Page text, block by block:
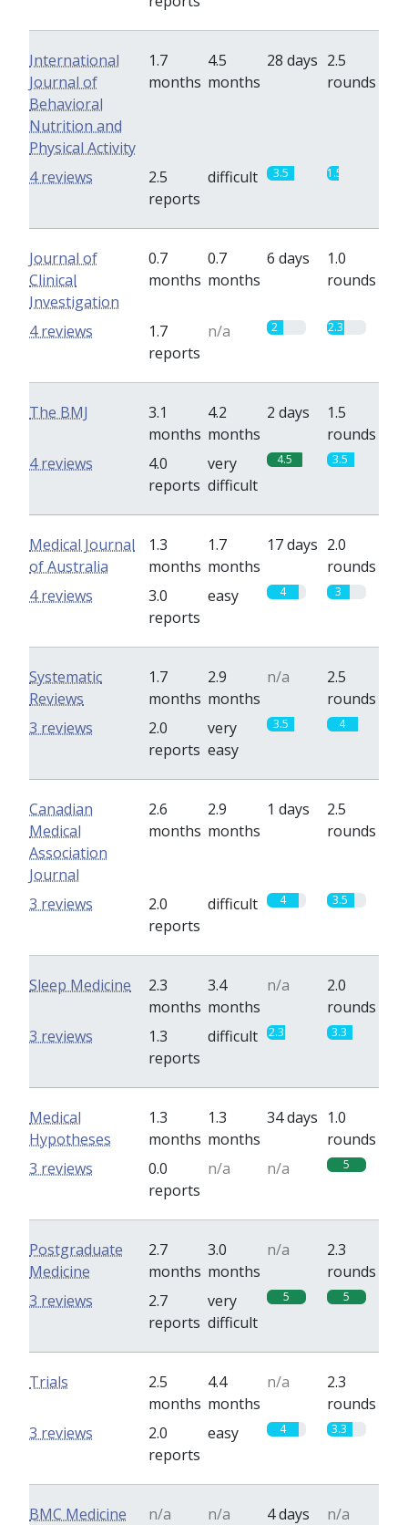
International
Journal of
Behavioral
Nutrition and
Physical Activity
1.7
months
4.5
months
28 days 2.5
rounds
2.5
reports
difficult 3.5 1.5
4 reviews
Journal of
Clinical
Investigation
0.7
months
0.7
months
6 days
1.0
rounds
1.7
reports
n/a 2 2.3
4 reviews
The BMJ
3.1
months
4.2
months
2 days
1.5
rounds
4.0
reports
very
difficult
4.5 3.5
4 reviews
Medical Journal
of Australia
1.3
months
1.7
months
17 days 2.0
rounds
3.0
reports
easy 4 3
4 reviews
Systematic
Reviews
1.7
months
2.9
months
n/a
2.5
rounds
2.0
reports
very
easy
3.5 4
3 reviews
Canadian
Medical
Association
Journal
2.6
months
2.9
months
1 days
2.5
rounds
2.0
reports
difficult 4 3.5
3 reviews
Sleep Medicine
2.3
months
3.4
months
n/a
2.0
rounds
1.3
reports
difficult 2.3 3.3
3 reviews
Medical
Hypotheses
1.3
months
1.3
months
34 days 1.0
rounds
0.0
reports
n/a n/a 5
3 reviews
Postgraduate
Medicine
2.7
months
3.0
months
n/a
2.3
rounds
2.7
reports
very
difficult
5 5
3 reviews
Trials
2.5
months
4.4
months
n/a
2.3
rounds
2.0
reports
easy 4 3.3
3 reviews
BMC Medicine n/a n/a 4 days
n/a